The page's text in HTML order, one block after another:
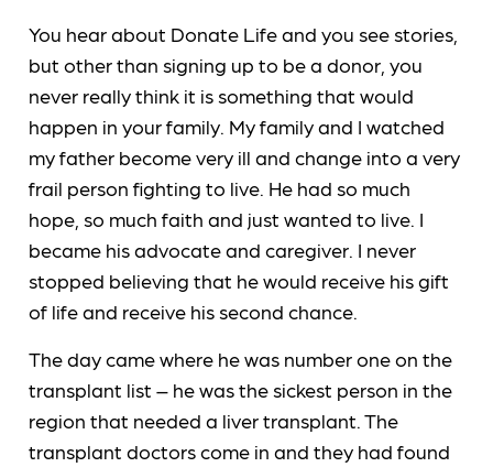
You hear about Donate Life and you see stories,
but other than signing up to be a donor, you
never really think it is something that would
happen in your family. My family and I watched
my father become very ill and change into a very
frail person fighting to live. He had so much
hope, so much faith and just wanted to live. I
became his advocate and caregiver. I never
stopped believing that he would receive his gift
of life and receive his second chance.
The day came where he was number one on the
transplant list – he was the sickest person in the
region that needed a liver transplant. The
transplant doctors come in and they had found